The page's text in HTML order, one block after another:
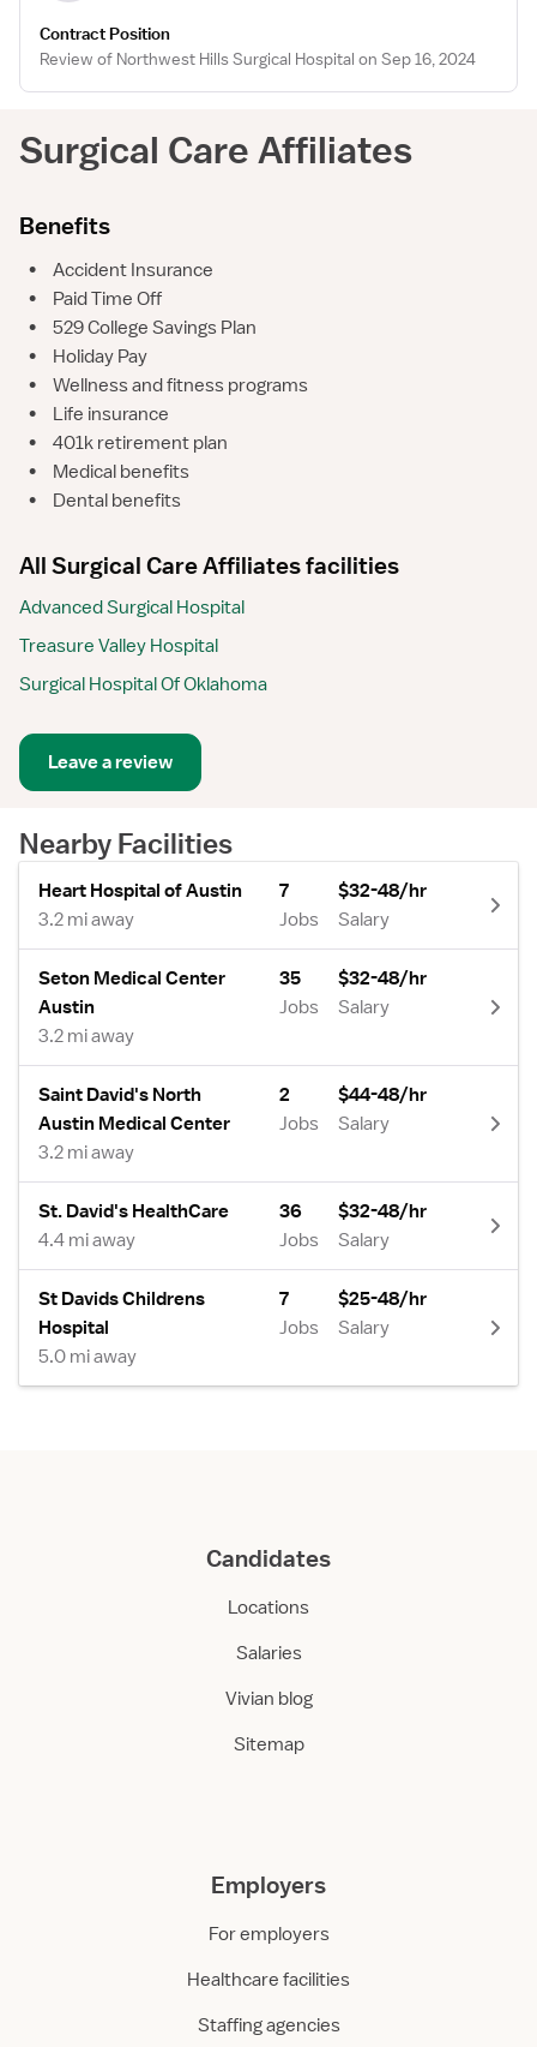
Contract Position
Review of Northwest Hills Surgical Hospital on Sep 16, 2024
Surgical Care Affiliates
Benefits
•
Accident Insurance
•
Paid Time Off
•
529 College Savings Plan
•
Holiday Pay
•
Wellness and fitness programs
•
Life insurance
•
401k retirement plan
•
Medical benefits
•
Dental benefits
All Surgical Care Affiliates facilities
Advanced Surgical Hospital
Treasure Valley Hospital
Surgical Hospital Of Oklahoma
Leave a review
Nearby Facilities
Heart Hospital of Austin
3.2 mi away
7
Jobs
$32-48/hr
Salary
Seton Medical Center
Austin
3.2 mi away
35
Jobs
$32-48/hr
Salary
Saint David's North
Austin Medical Center
3.2 mi away
2
Jobs
$44-48/hr
Salary
St. David's HealthCare
4.4 mi away
36
Jobs
$32-48/hr
Salary
St Davids Childrens
Hospital
5.0 mi away
7
Jobs
$25-48/hr
Salary
Candidates
Locations
Salaries
Vivian blog
Sitemap
Employers
For employers
Healthcare facilities
Staffing agencies